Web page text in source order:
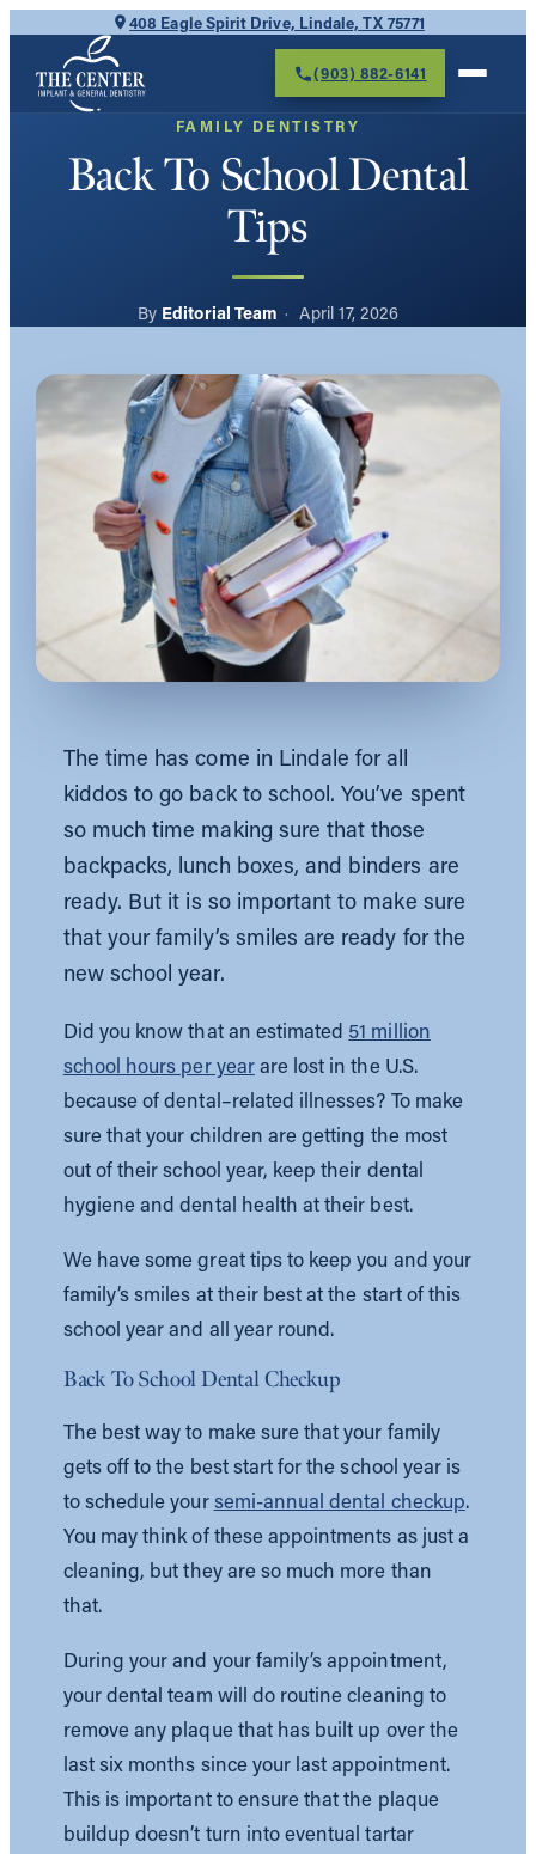
content
408 Eagle Spirit Drive, Lindale, TX 75771
(903) 882-6141
FAMILY DENTISTRY
Back To School Dental
Tips
Editorial Team April 17, 2026
The time has come in Lindale for all
kiddos to go back to school. You’ve spent
so much time making sure that those
backpacks, lunch boxes, and binders are
ready. But it is so important to make sure
that your family’s smiles are ready for the
new school year.
Did you know that an estimated 51 million
school hours per yearare lost in the U.S.
because of dental–related illnesses? To make
sure that your children are getting the most
out of their school year, keep their dental
hygiene and dental health at their best.
We have some great tips to keep you and your
family’s smiles at their best at the start of this
school year and all year round.
Back To School Dental Checkup
The best way to make sure that your family
gets off to the best start for the school year is
to schedule yoursemi-annual dental checkup.
You may think of these appointments as just a
cleaning, but they are so much more than
that.
During your and your family’s appointment,
your dental team will do routine cleaning to
remove any plaque that has built up over the
last six months since your last appointment.
This is important to ensure that the plaque
buildup doesn’t turn into eventual tartar